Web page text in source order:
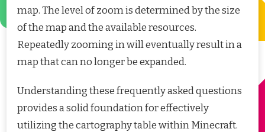
map. The level of zoom is determined by the size
of the map and the available resources.
Repeatedly zooming in will eventually result in a
map that can no longer be expanded.
Understanding these frequently asked questions
provides a solid foundation for effectively
utilizing the cartography table within Minecraft.